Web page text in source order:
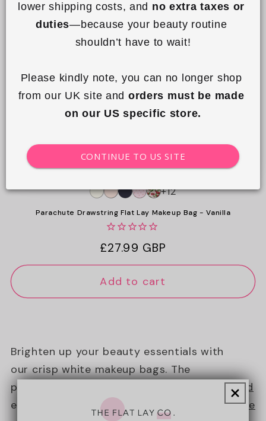
Parachute Drawstring Flat Lay Makeup Bag - Vanilla
Regular
price
£27.99 GBP
+12
Add to cart
Brighten up your beauty essentials with
our crisp white makeup bags. The
perfect clean-girl essential that can be
eas...
Read
more
lower shipping costs, and no extra taxes or
duties—because your beauty routine
shouldn’t have to wait!
Please kindly note, you can no longer shop
from our UK site and orders must be made
on our US specific store.
CONTINUE TO US SITE